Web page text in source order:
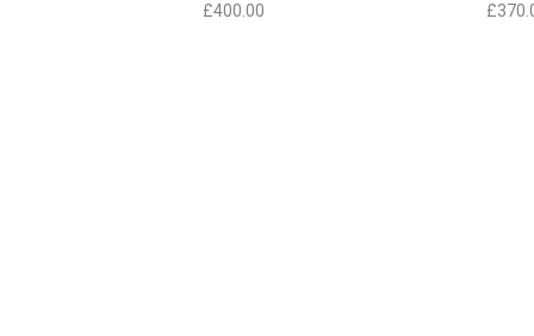
£400.00 £